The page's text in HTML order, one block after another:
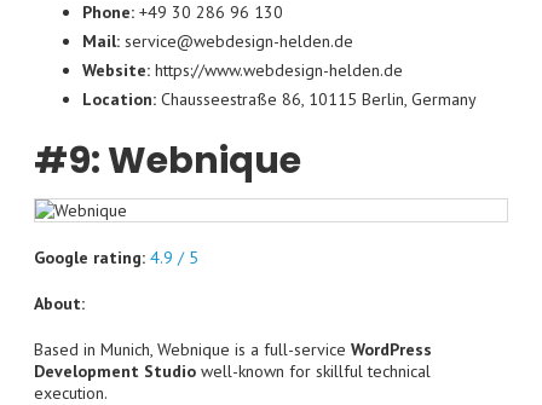
Phone: +49 30 286 96 130
Mail: service@webdesign-helden.de
Website: https://www.webdesign-helden.de
Location: Chausseestraße 86, 10115 Berlin, Germany
#9: Webnique
Google rating: 4.9 / 5
About:
Based in Munich, Webnique is a full-service WordPress
Development Studio well-known for skillful technical
execution.